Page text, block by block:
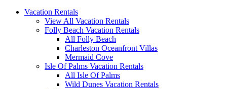
Vacation Rentals
View All Vacation Rentals
Folly Beach Vacation Rentals
All Folly Beach
Charleston Oceanfront Villas
Mermaid Cove
Isle Of Palms Vacation Rentals
All Isle Of Palms
Wild Dunes Vacation Rentals